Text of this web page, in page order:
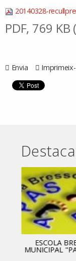
20140328-
PDF, 769
Envia
ESCOLA
MUNICIPAL